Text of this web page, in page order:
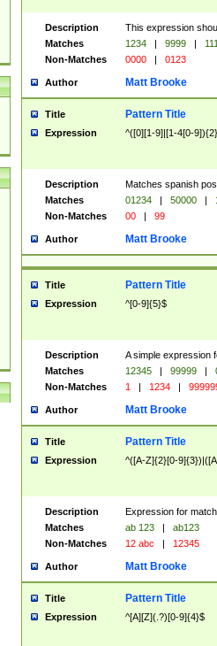
Description
This expression
Matches
1234 | 9999 |
Non-Matches
0000 | 0123
Author Matt Brooke
Title Pattern Title
Expression ^([0][1-9]|[1-4[0-
Description
Matches spanish
Matches
01234 | 50000 |
Non-Matches
00 | 99
Author Matt Brooke
Title Pattern Title
Expression ^[0-9]{5}$
Description
A simple expression
Matches
12345 | 99999 |
Non-Matches
1 | 1234 |
Author Matt Brooke
Title Pattern Title
Expression ^([A-Z]{2}[0-
Description
Expression for
Matches
ab 123 |
ab123
Non-Matches
12 abc | 12345
Author Matt Brooke
Title Pattern Title
Expression ^[A][Z](.?)[0-9]{4}$